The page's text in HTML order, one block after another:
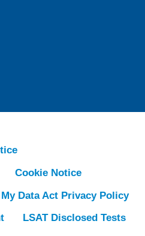
Cookie Notice
Data Act Privacy Policy
LSAT Disclosed Tests